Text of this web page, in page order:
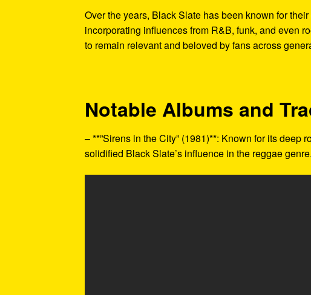
Over the years, Black Slate has been known for
incorporating influences from R&B, funk, and even
to remain relevant and beloved by fans across
Notable Albums and
– **”Sirens in the City” (1981)**: Known for its
solidified Black Slate’s influence in the reggae genre.